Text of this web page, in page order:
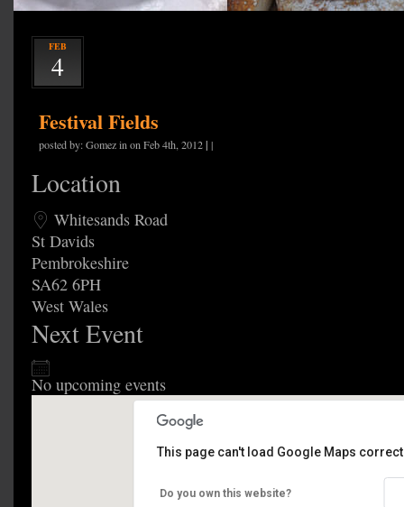
FEB
4
Festival Fields
posted by: Gomez in on Feb 4th, 2012| |
Location
Whitesands Road
St Davids
Pembrokeshire
SA62 6PH
West Wales
Next Event
No upcoming events
Festival Fields
This page can't load Google Maps
Do you own this website?